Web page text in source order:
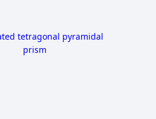
tetragonal pyramidal
prism